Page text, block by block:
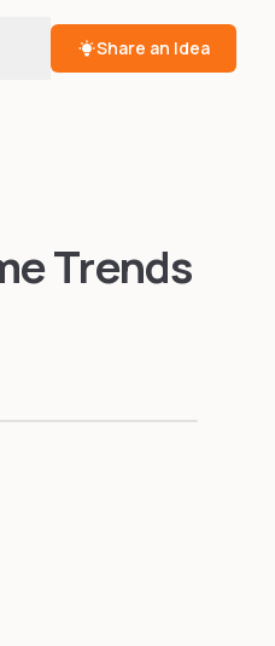
Toggle themeShare an Idea
Trends